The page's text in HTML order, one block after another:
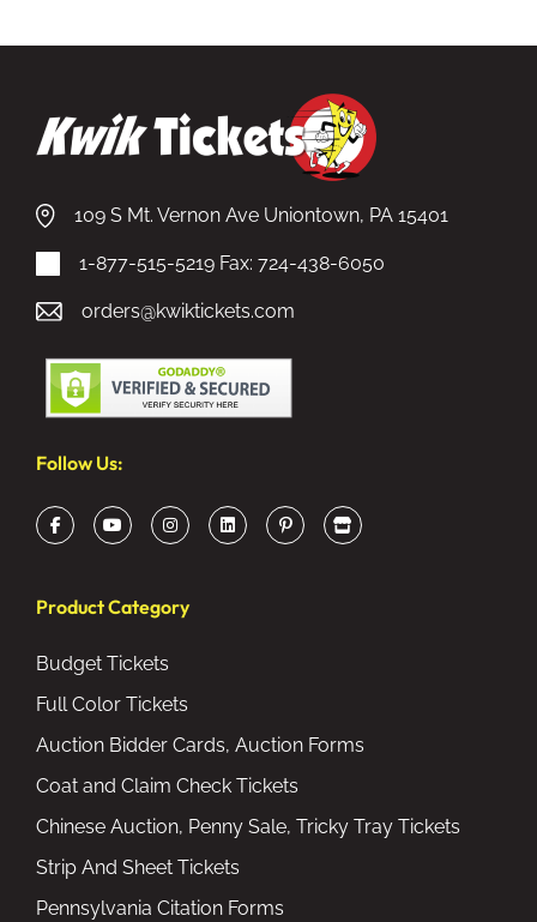
109 S Mt. Vernon Ave Uniontown, PA 15401
1-877-515-5219 Fax: 724-438-6050
orders@kwiktickets.com
Product Category
Budget Tickets
Full Color Tickets
Auction Bidder Cards, Auction Forms
Coat and Claim Check Tickets
Chinese Auction, Penny Sale, Tricky Tray Tickets
Strip And Sheet Tickets
Pennsylvania Citation Forms
Follow Us: